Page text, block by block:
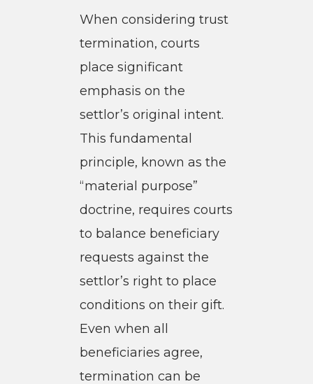
When considering trust
termination, courts
place significant
emphasis on the
settlor’s original intent.
This fundamental
principle, known as the
“material purpose”
doctrine, requires courts
to balance beneficiary
requests against the
settlor’s right to place
conditions on their gift.
Even when all
beneficiaries agree,
termination can be